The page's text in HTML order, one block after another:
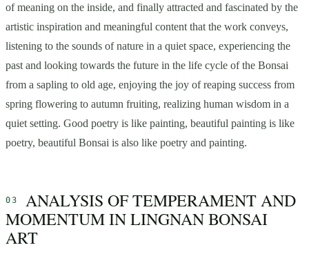
of meaning on the inside, and finally attracted and fascinated by the
artistic inspiration and meaningful content that the work conveys,
listening to the sounds of nature in a quiet space, experiencing the
past and looking towards the future in the life cycle of the Bonsai
from a sapling to old age, enjoying the joy of reaping success from
spring flowering to autumn fruiting, realizing human wisdom in a
quiet setting. Good poetry is like painting, beautiful painting is like
poetry, beautiful Bonsai is also like poetry and painting.
ANALYSIS OF TEMPERAMENT AND
MOMENTUM IN LINGNAN BONSAI
ART